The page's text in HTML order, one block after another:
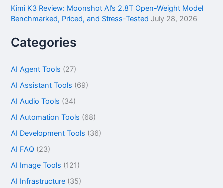
Kimi K3 Review: Moonshot AI’s 2.8T Open-Weight Model
Benchmarked, Priced, and Stress-Tested July 28, 2026
Categories
AI Agent Tools (27)
AI Assistant Tools (69)
AI Audio Tools (34)
AI Automation Tools (68)
AI Development Tools (36)
AI FAQ (23)
AI Image Tools (121)
AI Infrastructure (35)